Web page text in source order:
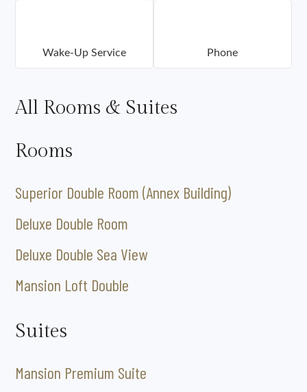
Wake-Up Service Phone
All Rooms & Suites
Rooms
Superior Double Room (Annex Building)
Deluxe Double Room
Deluxe Double Sea View
Mansion Loft Double
Suites
Mansion Premium Suite